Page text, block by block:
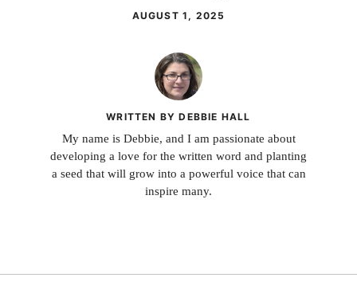
AUGUST 1, 2025
WRITTEN BY DEBBIE HALL
My name is Debbie, and I am passionate about
developing a love for the written word and planting
a seed that will grow into a powerful voice that can
inspire many.